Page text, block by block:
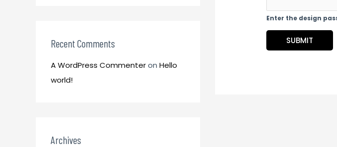
Recent Comments
A WordPress Commenteron Hello
world!
Archives
Enter the design
SUBMIT